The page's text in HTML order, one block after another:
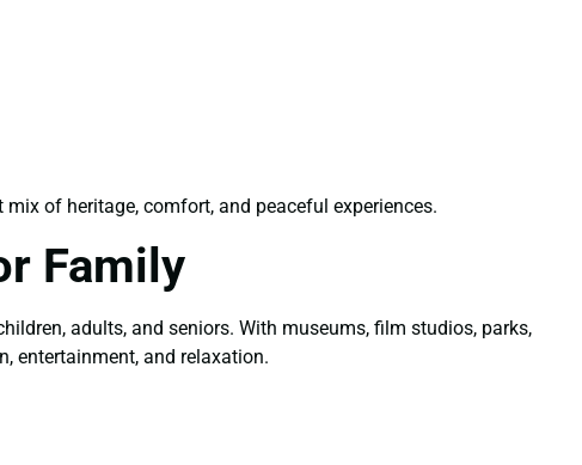
of heritage, comfort, and peaceful experiences.
Family
adults, and seniors. With museums, film studios, parks,
entertainment, and relaxation.